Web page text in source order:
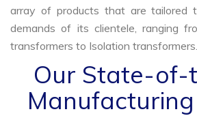
array of products that are tailored
demands of its clientele, ranging
transformers to Isolation transformers.
Our State-